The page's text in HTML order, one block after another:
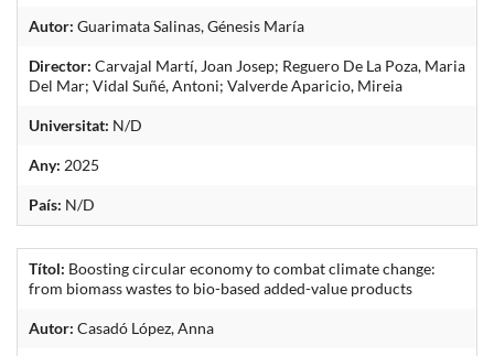
Autor: Guarimata Salinas, Génesis María
Director: Carvajal Martí, Joan Josep; Reguero De La Poza, Maria
Del Mar; Vidal Suñé, Antoni; Valverde Aparicio, Mireia
Universitat: N/D
Any: 2025
País: N/D
Títol: Boosting circular economy to combat climate change:
from biomass wastes to bio-based added-value products
Autor: Casadó López, Anna